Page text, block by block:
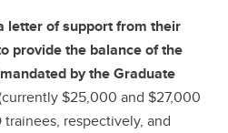
letter of support from their
provide the balance of the
by the Graduate
$25,000 and $27,000
respectively, and